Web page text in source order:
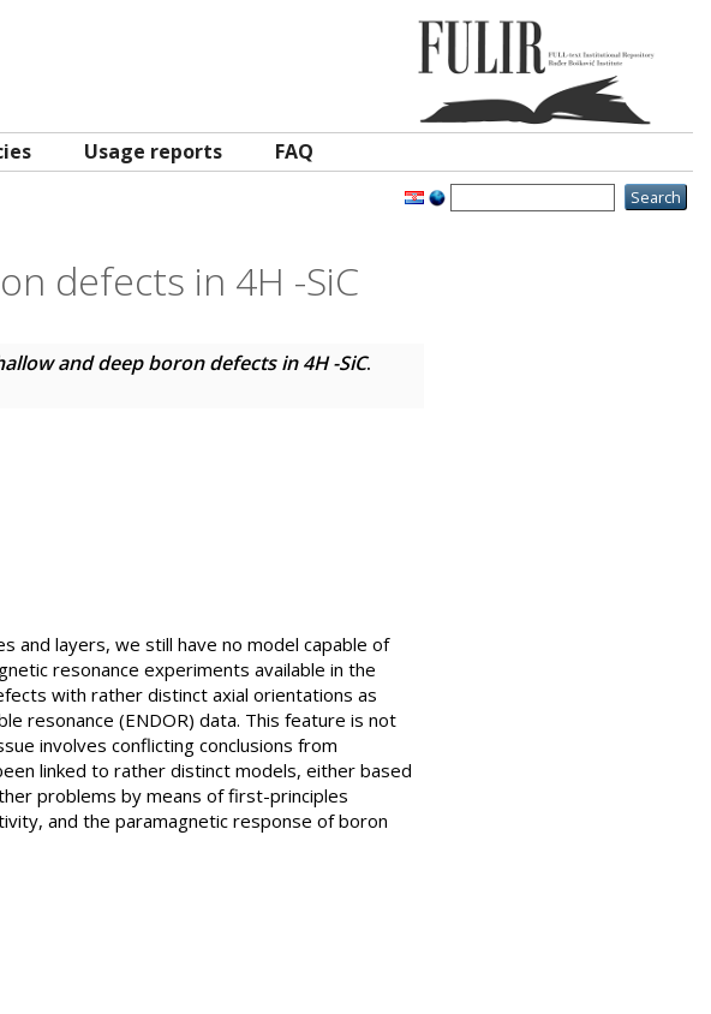
Usage reports FAQ
defects in 4H -SiC
and deep boron defects in 4H -SiC.
and layers, we still have no model capable of
resonance experiments available in the
with rather distinct axial orientations as
resonance (ENDOR) data. This feature is not
involves conflicting conclusions from
linked to rather distinct models, either based
problems by means of first-principles
and the paramagnetic response of boron